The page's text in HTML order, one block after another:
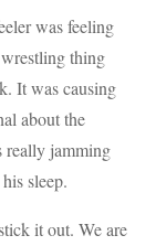
was feeling
thing
It was causing
about the
jamming
sleep.
it out. We are